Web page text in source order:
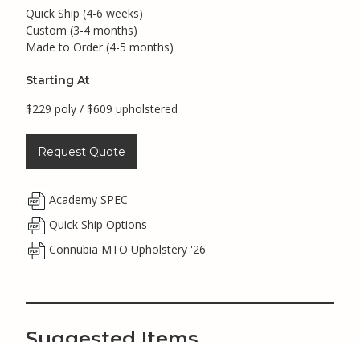
Quick Ship (4-6 weeks)
Custom (3-4 months)
Made to Order (4-5 months)
Starting At
$229 poly / $609 upholstered
Request Quote
Academy SPEC
Quick Ship Options
Connubia MTO Upholstery '26